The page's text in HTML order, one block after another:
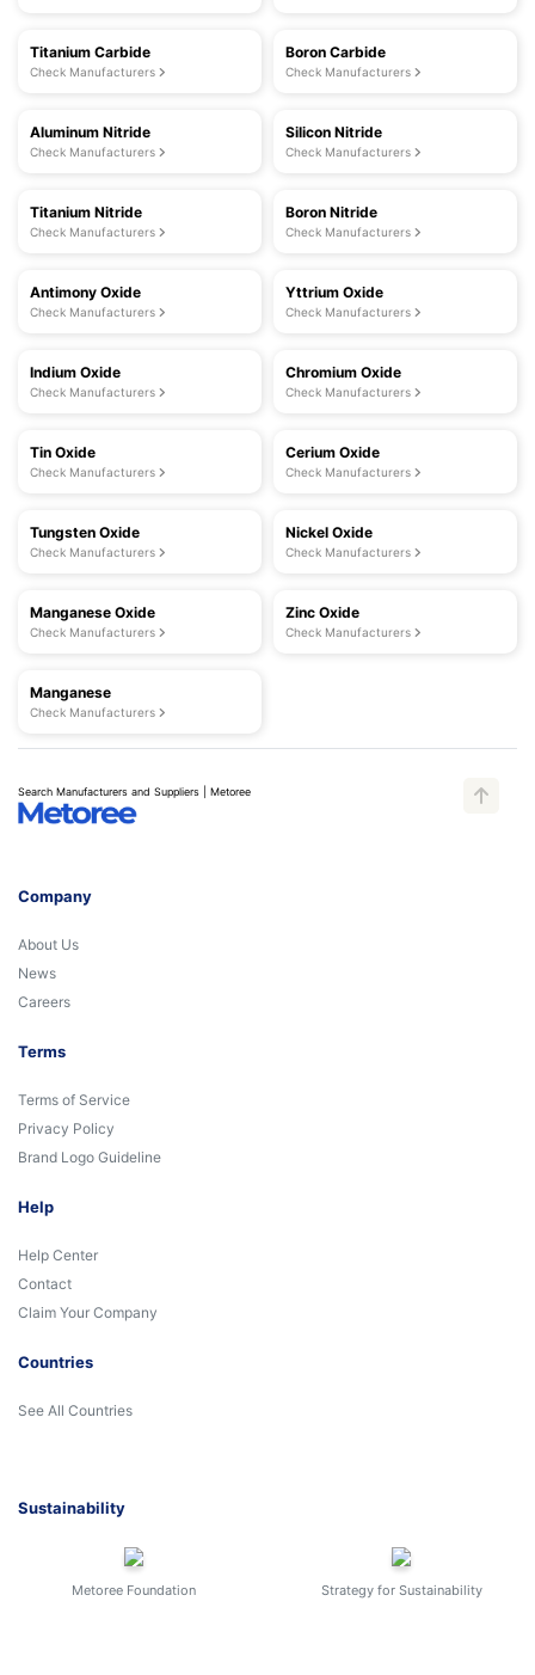
Titanium Carbide
Check Manufacturers
Boron Carbide
Check Manufacturers
Aluminum Nitride
Check Manufacturers
Silicon Nitride
Check Manufacturers
Titanium Nitride
Check Manufacturers
Boron Nitride
Check Manufacturers
Antimony Oxide
Check Manufacturers
Yttrium Oxide
Check Manufacturers
Indium Oxide
Check Manufacturers
Chromium Oxide
Check Manufacturers
Tin Oxide
Check Manufacturers
Cerium Oxide
Check Manufacturers
Tungsten Oxide
Check Manufacturers
Nickel Oxide
Check Manufacturers
Manganese Oxide
Check Manufacturers
Zinc Oxide
Check Manufacturers
Manganese
Check Manufacturers
Search Manufacturers and Suppliers | Metoree
Company
About Us
News
Careers
Terms
Terms of Service
Privacy Policy
Brand Logo Guideline
Help
Help Center
Contact
Claim Your Company
Countries
See All Countries
Sustainability
Metoree Foundation Strategy for Sustainability